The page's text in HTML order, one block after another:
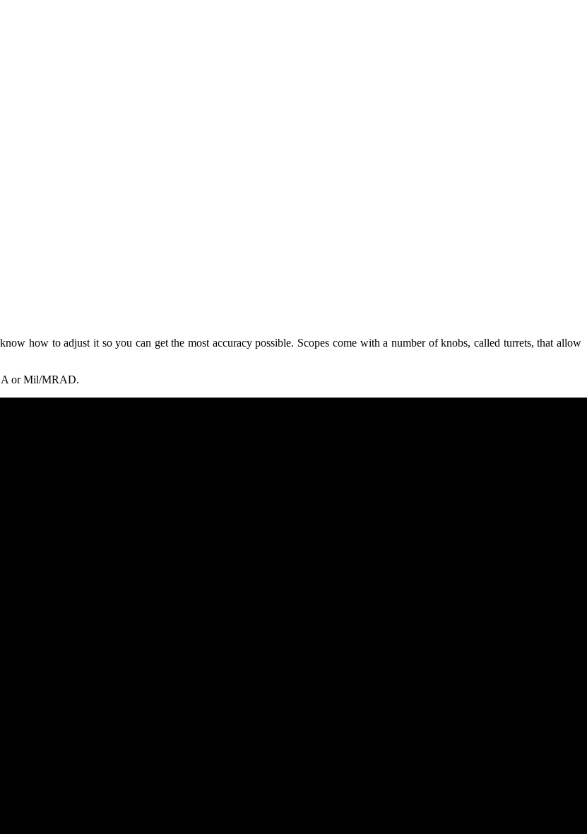
how to adjust it so you can get the most accuracy possible. Scopes come with a number of knobs, called turrets, that allow
or Mil/MRAD.